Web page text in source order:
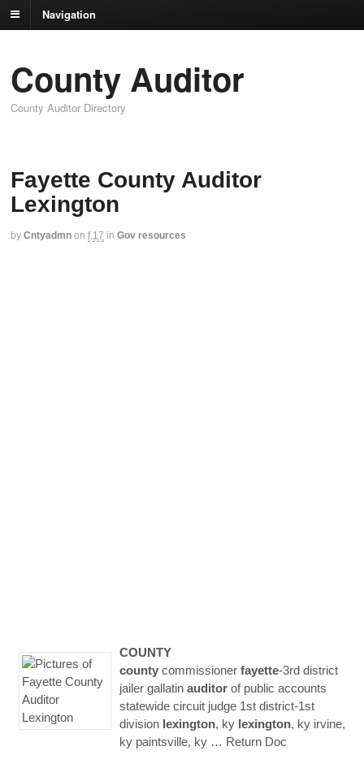
Navigation
County Auditor
County Auditor Directory
Fayette County Auditor
Lexington
by Cntyadmn on f,17 in Gov resources
COUNTY
countycommissioner fayette-3rd district
jailer gallatin auditorof public accounts
statewide circuit judge 1st district-1st
division lexington, ky lexington, ky irvine,
ky paintsville, ky … Return Doc